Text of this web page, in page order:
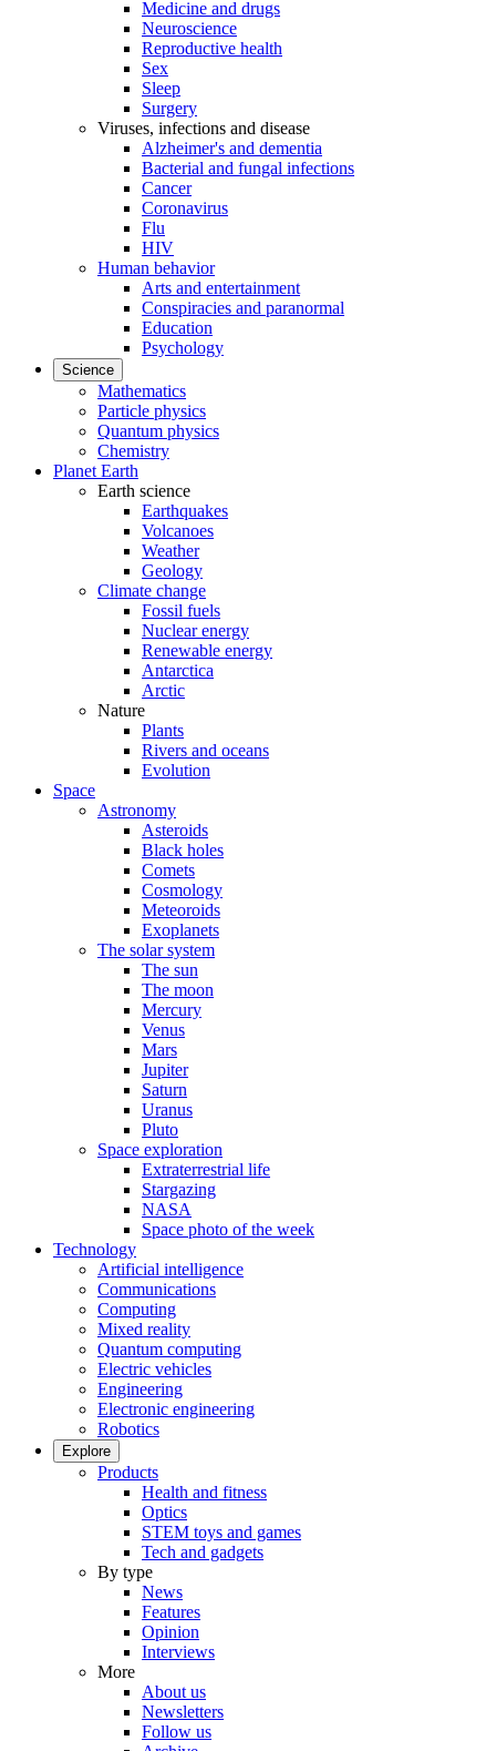
Medicine and drugs
Neuroscience
Reproductive health
Sex
Sleep
Surgery
Viruses, infections and disease
Alzheimer's and dementia
Bacterial and fungal infections
Cancer
Coronavirus
Flu
HIV
Human behavior
Arts and entertainment
Conspiracies and paranormal
Education
Psychology
Science
Mathematics
Particle physics
Quantum physics
Chemistry
Planet Earth
Earth science
Earthquakes
Volcanoes
Weather
Geology
Climate change
Fossil fuels
Nuclear energy
Renewable energy
Antarctica
Arctic
Nature
Plants
Rivers and oceans
Evolution
Space
Astronomy
Asteroids
Black holes
Comets
Cosmology
Meteoroids
Exoplanets
The solar system
The sun
The moon
Mercury
Venus
Mars
Jupiter
Saturn
Uranus
Pluto
Space exploration
Extraterrestrial life
Stargazing
NASA
Space photo of the week
Technology
Artificial intelligence
Communications
Computing
Mixed reality
Quantum computing
Electric vehicles
Engineering
Electronic engineering
Robotics
Explore
Products
Health and fitness
Optics
STEM toys and games
Tech and gadgets
By type
News
Features
Opinion
Interviews
More
About us
Newsletters
Follow us